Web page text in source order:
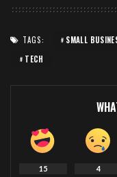
TAGS: SMALL
TECH
15 4